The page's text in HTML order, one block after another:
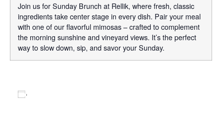
Join us for Sunday Brunch at Rellik, where fresh, classic
ingredients take center stage in every dish. Pair your meal
with one of our flavorful mimosas – crafted to complement
the morning sunshine and vineyard views. It’s the perfect
way to slow down, sip, and savor your Sunday.